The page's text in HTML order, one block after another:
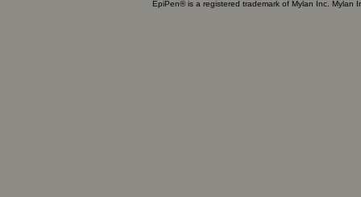
EpiPen® is a registered trademark of Mylan Inc.